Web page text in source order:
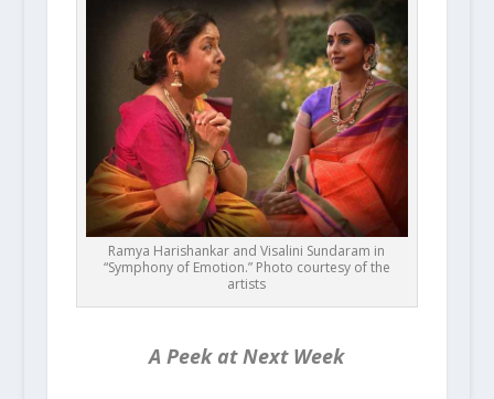
Ramya Harishankar and Visalini Sundaram in
“Symphony of Emotion.” Photo courtesy of the
artists
A Peek at Next Week